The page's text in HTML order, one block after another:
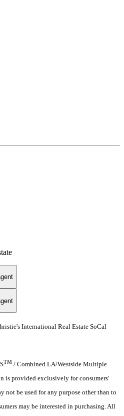
International Real Estate SoCal
TM / Combined LA/Westside Multiple
is provided exclusively for consumers'
not be used for any purpose other than to
may be interested in purchasing. All